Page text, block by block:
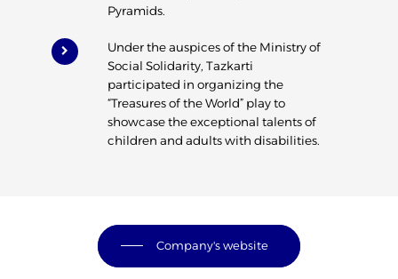
Pyramids.
Under the auspices of the Ministry of
Social Solidarity, Tazkarti
participated in organizing the
“Treasures of the World” play to
showcase the exceptional talents of
children and adults with disabilities.
Company's website